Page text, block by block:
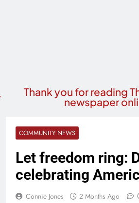
Thank you for reading
newspaper
COMMUNITY NEWS
Let freedom ring:
celebrating
Connie Jones 2 Months Ago